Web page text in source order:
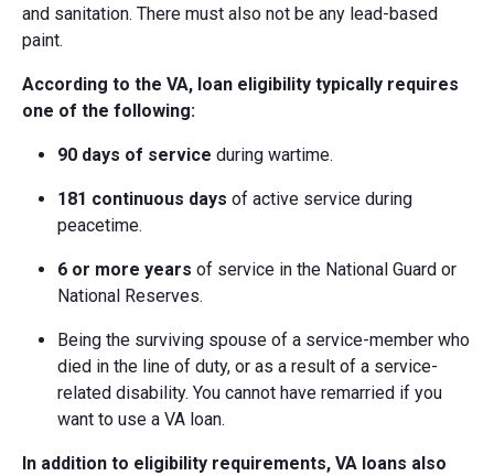
and sanitation. There must also not be any lead-based
paint.
According to the VA, loan eligibility typically requires
one of the following:
90 days of service during wartime.
181 continuous days of active service during
peacetime.
6 or more years of service in the National Guard or
National Reserves.
Being the surviving spouse of a service-member who
died in the line of duty, or as a result of a service-
related disability. You cannot have remarried if you
want to use a VA loan.
In addition to eligibility requirements, VA loans also